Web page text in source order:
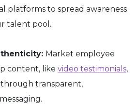
platforms to spread awareness
talent pool.
Market employee
content, like video testimonials,
transparent,